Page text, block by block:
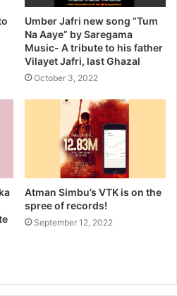
Umber Jafri new song “Tum
Na Aaye” by Saregama
Music- A tribute to his father
Vilayet Jafri, last Ghazal
October 3, 2022
Atman Simbu’s VTK is on the
spree of records!
September 12, 2022